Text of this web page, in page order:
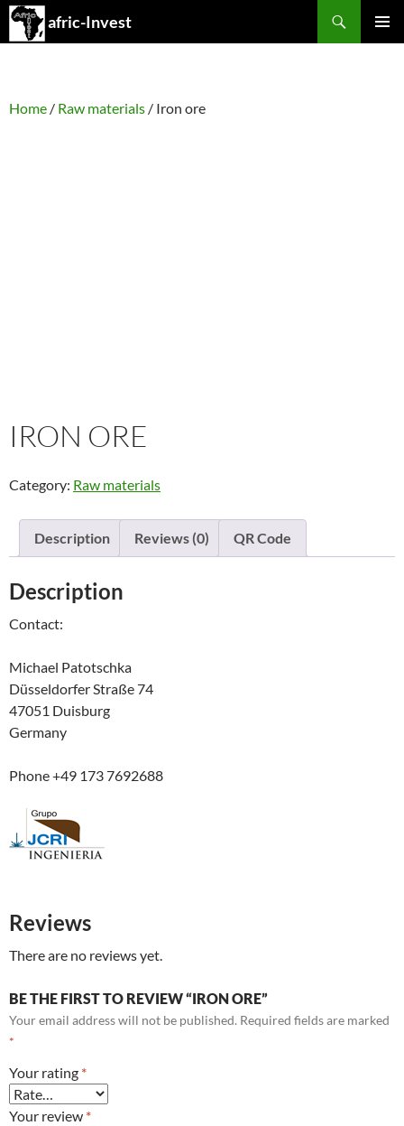
afric-Invest
Search
SKIP
Home / Raw materials / Iron ore
IRON ORE
Category: Raw materials
Description Reviews (0) QR Code
Description
Contact:
Michael Patotschka
Düsseldorfer Straße 74
47051 Duisburg
Germany
Phone +49 173 7692688
Reviews
There are no reviews yet.
BE THE FIRST TO REVIEW “IRON ORE”
Your email address will not be published. Required fields are marked
*
Your rating *
Your review *